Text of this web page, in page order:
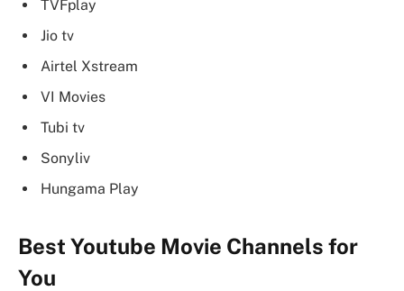
TVFplay
Jio tv
Airtel Xstream
VI Movies
Tubi tv
Sonyliv
Hungama Play
Best Youtube Movie Channels for
You